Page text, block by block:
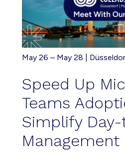
May 26 – May 28 |
Speed Up
Teams
Simplify
Management